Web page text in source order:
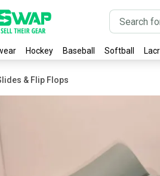
Hockey Baseball Softball
& Flip Flops